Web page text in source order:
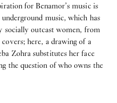
for Benamor’s music is
music, which has
socially outcast women, from
here, a drawing of a
Zohra substitutes her face
the question of who owns the